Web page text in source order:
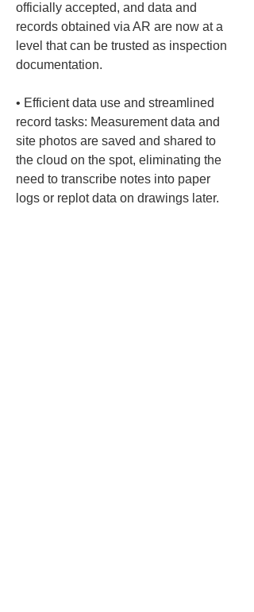
officially accepted, and data and
records obtained via AR are now at a
level that can be trusted as inspection
• Efficient data use and streamlined
record tasks: Measurement data and
site photos are saved and shared to
the cloud on the spot, eliminating the
need to transcribe notes into paper
logs or replot data on drawings later.